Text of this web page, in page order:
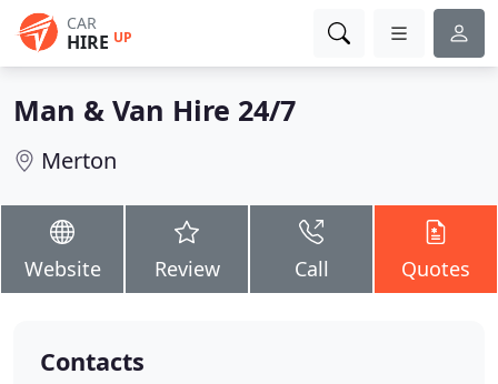
CAR
HIRE UP
Man & Van Hire 24/7
Merton
Website Review Call Quotes
Contacts